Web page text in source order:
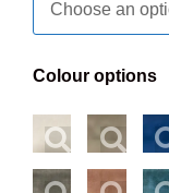
Colour options